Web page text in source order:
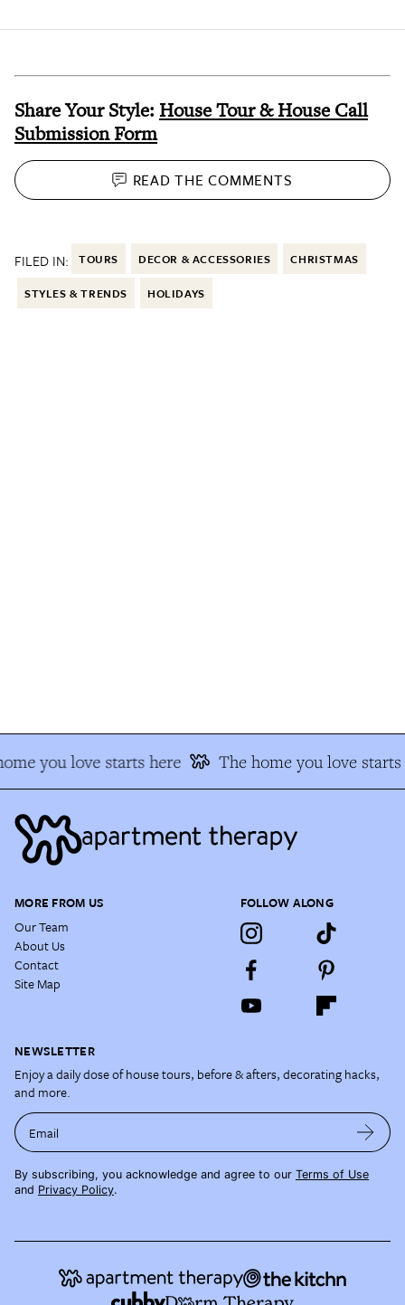
Share Your Style: House Tour & House Call
Submission Form
READ THECOMMENTS
FILED IN: TOURS DECOR & ACCESSORIES CHRISTMAS
STYLES & TRENDS HOLIDAYS
you love starts here The home you love starts
MORE FROM US
Our Team
About Us
Contact
Site Map
FOLLOW ALONG
NEWSLETTER
Enjoy a daily dose of house tours, before & afters, decorating hacks,
and more.
Email
By subscribing, you acknowledge and agree to our Terms of Use
and Privacy Policy.